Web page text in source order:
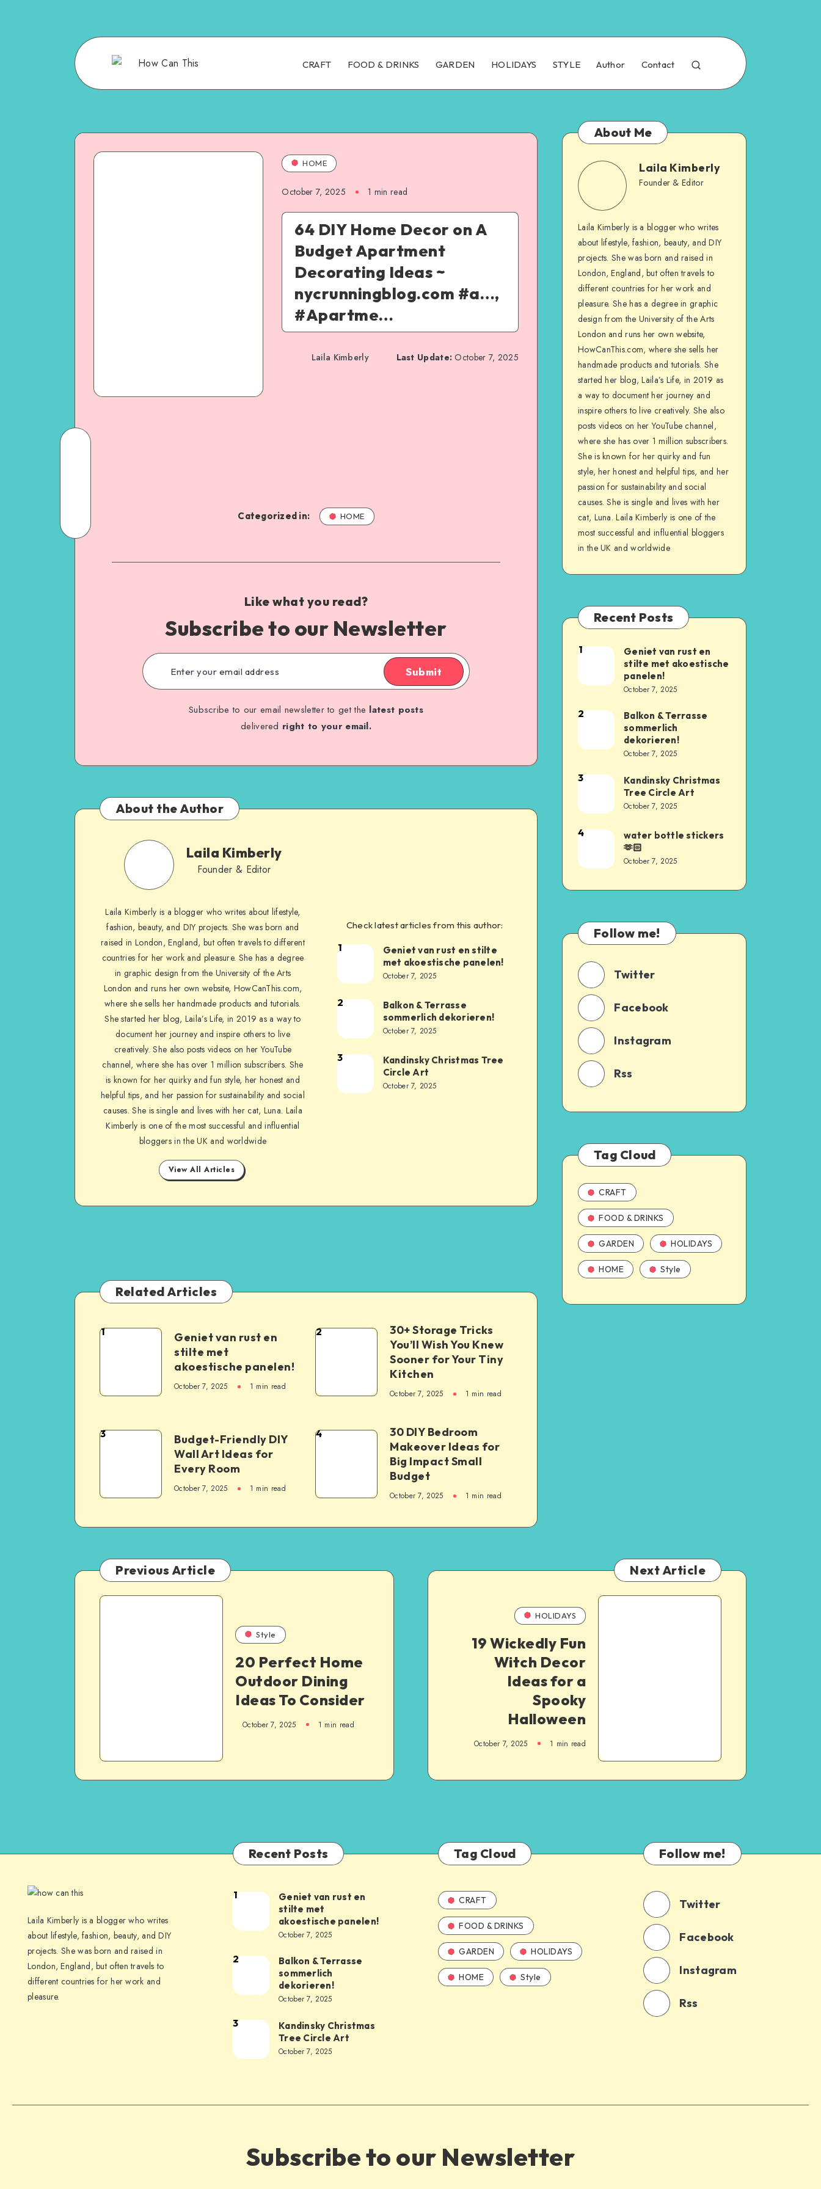
CRAFT FOOD & DRINKS GARDEN HOLIDAYS STYLE Author Contact
HOME
October 7, 2025 1 min read
64 DIY Home Decor on A
Budget Apartment
Decorating Ideas ~
nycrunningblog.com #a…,
#Apartme…
Laila Kimberly Last Update: October 7, 2025
Categorized in: HOME
Like what you read?
Subscribe to our Newsletter
Submit
Subscribe to our email newsletter to get the latest posts
delivered right to your email.
About the Author
Laila Kimberly
Founder & Editor
Laila Kimberly is a blogger who writes about lifestyle,
fashion, beauty, and DIY projects. She was born and
raised in London, England, but often travels to different
countries for her work and pleasure. She has a degree
in graphic design from the University of the Arts
London and runs her own website, HowCanThis.com,
where she sells her handmade products and tutorials.
She started her blog, Laila’s Life, in 2019 as a way to
document her journey and inspire others to live
creatively. She also posts videos on her YouTube
channel, where she has over 1 million subscribers. She
is known for her quirky and fun style, her honest and
helpful tips, and her passion for sustainability and social
causes. She is single and lives with her cat, Luna. Laila
Kimberly is one of the most successful and influential
bloggers in the UK and worldwide
View All Articles
Check latest articles from this author:
1
Geniet van rust en stilte
met akoestische panelen!
October 7, 2025
2
Balkon & Terrasse
sommerlich dekorieren!
October 7, 2025
3
Kandinsky Christmas Tree
Circle Art
October 7, 2025
Related Articles
1
Geniet van rust en
stilte met
akoestische panelen!
October 7, 2025 1 min read
2
30+ Storage Tricks
You’ll Wish You Knew
Sooner for Your Tiny
Kitchen
October 7, 2025 1 min read
3
Budget-Friendly DIY
Wall Art Ideas for
Every Room
October 7, 2025 1 min read
4
30 DIY Bedroom
Makeover Ideas for
Big Impact Small
Budget
October 7, 2025 1 min read
About Me
Laila Kimberly
Founder & Editor
Laila Kimberly is a blogger who writes
about lifestyle, fashion, beauty, and DIY
projects. She was born and raised in
London, England, but often travels to
different countries for her work and
pleasure. She has a degree in graphic
design from the University of the Arts
London and runs her own website,
HowCanThis.com, where she sells her
handmade products and tutorials. She
started her blog, Laila’s Life, in 2019 as
a way to document her journey and
inspire others to live creatively. She also
posts videos on her YouTube channel,
where she has over 1 million subscribers.
She is known for her quirky and fun
style, her honest and helpful tips, and her
passion for sustainability and social
causes. She is single and lives with her
cat, Luna. Laila Kimberly is one of the
most successful and influential bloggers
in the UK and worldwide
Recent Posts
1
Geniet van rust en
stilte met akoestische
panelen!
October 7, 2025
2
Balkon & Terrasse
sommerlich
dekorieren!
October 7, 2025
3
Kandinsky Christmas
Tree Circle Art
October 7, 2025
4
water bottle stickers
🫶🏻
October 7, 2025
Follow me!
Twitter
Facebook
Instagram
Rss
Tag Cloud
CRAFT
FOOD & DRINKS
GARDEN HOLIDAYS
HOME Style
Previous Article
Style
20 Perfect Home
Outdoor Dining
Ideas To Consider
October 7, 2025 1 min read
Next Article
HOLIDAYS
19 Wickedly Fun
Witch Decor
Ideas for a
Spooky
Halloween
October 7, 2025 1 min read
Laila Kimberly is a blogger who writes
about lifestyle, fashion, beauty, and DIY
projects. She was born and raised in
London, England, but often travels to
different countries for her work and
pleasure.
Recent Posts
1
Geniet van rust en
stilte met
akoestische panelen!
October 7, 2025
2
Balkon & Terrasse
sommerlich
dekorieren!
October 7, 2025
3
Kandinsky Christmas
Tree Circle Art
October 7, 2025
Tag Cloud
CRAFT
FOOD & DRINKS
GARDEN HOLIDAYS
HOME Style
Follow me!
Twitter
Facebook
Instagram
Rss
Subscribe to our Newsletter